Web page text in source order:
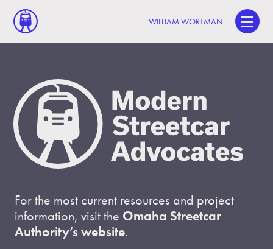
WILLIAM WORTMAN
For the most current resources and project
information, visit the Omaha Streetcar
Authority’s website.